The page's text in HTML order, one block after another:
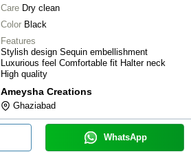
Care Dry clean
Color Black
Features
Stylish design Sequin embellishment
Luxurious feel Comfortable fit Halter neck
High quality
Ameysha Creations
Ghaziabad
WhatsApp